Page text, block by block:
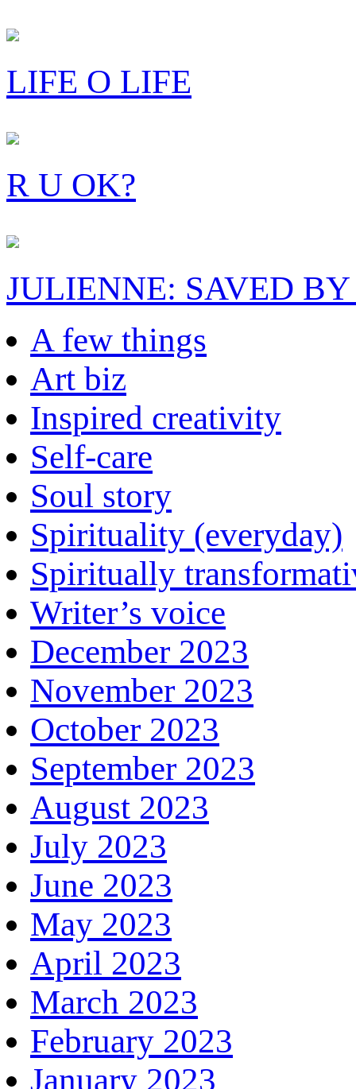
LIFE O LIFE
R U OK?
JULIENNE: SAVED
A few things
Art biz
Inspired creativity
Self-care
Soul story
Spirituality (everyday)
Spiritually
Writer’s voice
December 2023
November 2023
October 2023
September 2023
August 2023
July 2023
June 2023
May 2023
April 2023
March 2023
February 2023
January 2023